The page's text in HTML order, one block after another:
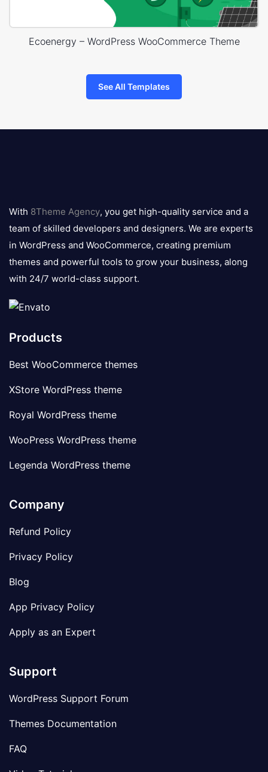
Ecoenergy – WordPress WooCommerce Theme
See All Templates
logo
With 8Theme Agency, you get high-quality service and a
team of skilled developers and designers. We are experts
in WordPress and WooCommerce, creating premium
themes and powerful tools to grow your business, along
with 24/7 world-class support.
Products
Best WooCommerce themes
XStore WordPress theme
Royal WordPress theme
WooPress WordPress theme
Legenda WordPress theme
Company
Refund Policy
Privacy Policy
Blog
App Privacy Policy
Apply as an Expert
Support
WordPress Support Forum
Themes Documentation
FAQ